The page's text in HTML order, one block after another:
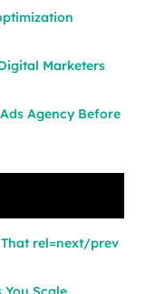
Marketers
Agency Before
rel=next/prev